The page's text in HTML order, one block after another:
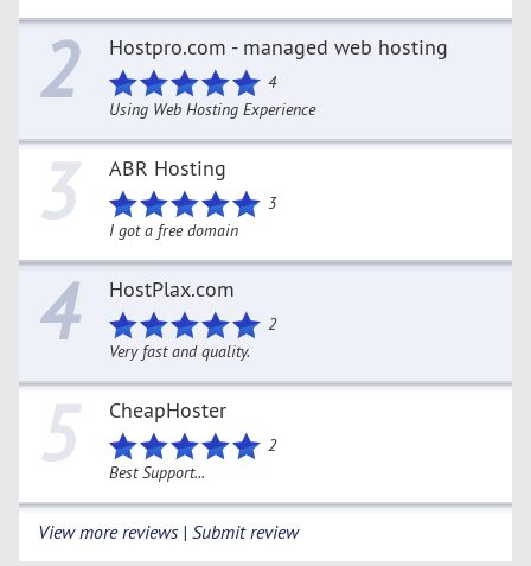
2 Hostpro.com - managed web hosting
4
Using Web Hosting Experience
3 ABR Hosting
3
I got a free domain
4 HostPlax.com
2
Very fast and quality.
5 CheapHoster
2
Best Support...
View more reviews | Submit review